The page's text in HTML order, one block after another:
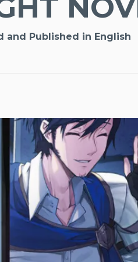
and Published in English